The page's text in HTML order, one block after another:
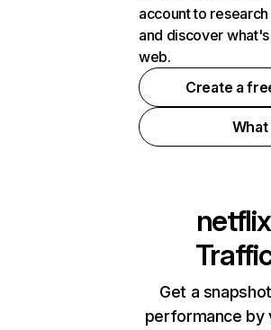
account to
and discover
web.
Create a
What
Get a
performance by